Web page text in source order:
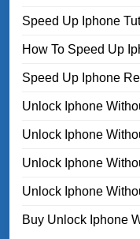
Speed Up Iphone
How To Speed Up
Speed Up Iphone
Unlock Iphone
Unlock Iphone
Unlock Iphone
Unlock Iphone
Buy Unlock Iphone